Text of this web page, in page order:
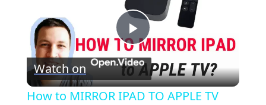
P
l
Watch on
How to MIRROR IPAD TO APPLE TV